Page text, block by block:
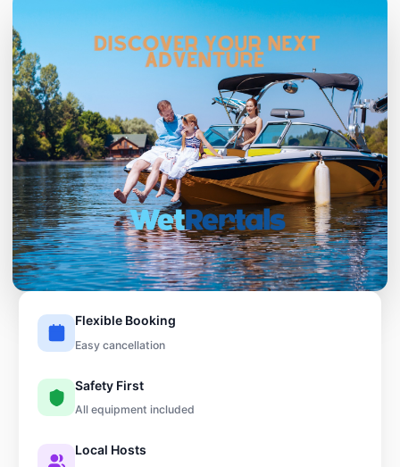
Flexible Booking
Easy cancellation
Safety First
All equipment included
Local Hosts